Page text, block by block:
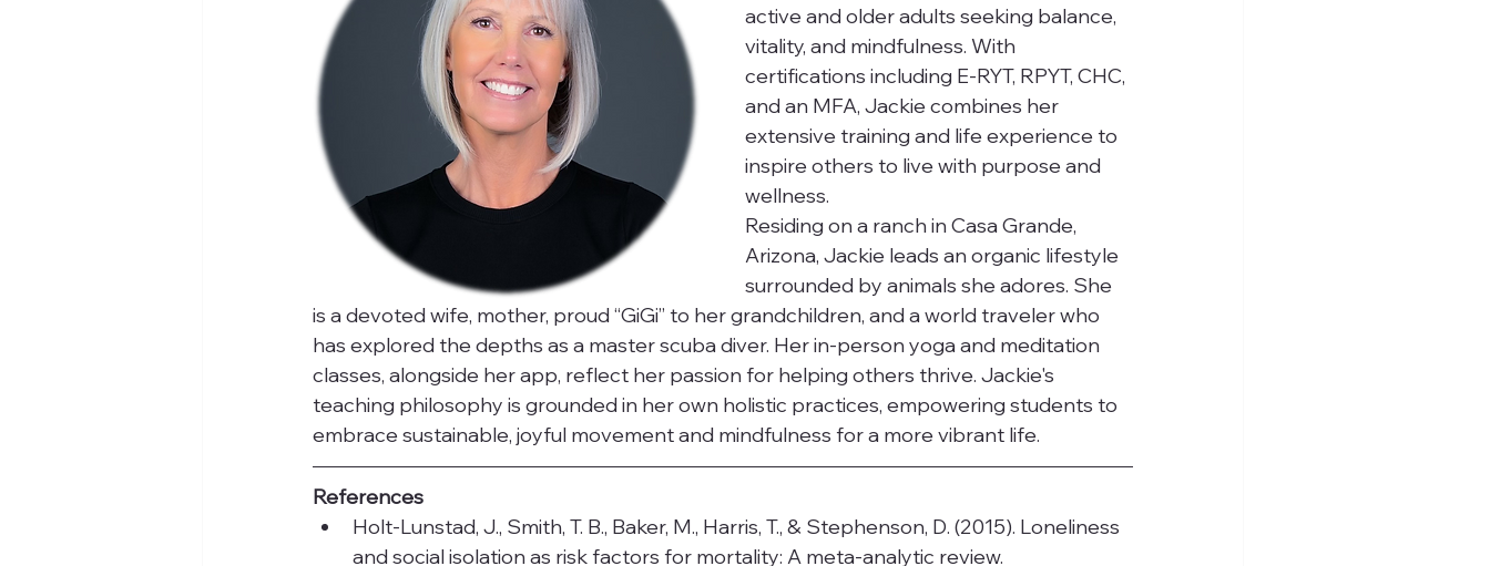
active and older adults seeking balance,
vitality, and mindfulness. With
certifications including E-RYT, RPYT, CHC,
and an MFA, Jackie combines her
extensive training and life experience to
inspire others to live with purpose and
wellness.
Residing on a ranch in Casa Grande,
Arizona, Jackie leads an organic lifestyle
surrounded by animals she adores. She
is a devoted wife, mother, proud “GiGi” to her grandchildren, and a world traveler who
has explored the depths as a master scuba diver. Her in-person yoga and meditation
classes, alongside her app, reflect her passion for helping others thrive. Jackie's
teaching philosophy is grounded in her own holistic practices, empowering students to
embrace sustainable, joyful movement and mindfulness for a more vibrant life.
References
Holt-Lunstad, J., Smith, T. B., Baker, M., Harris, T., & Stephenson, D. (2015). Loneliness
and social isolation as risk factors for mortality: A meta-analytic review.